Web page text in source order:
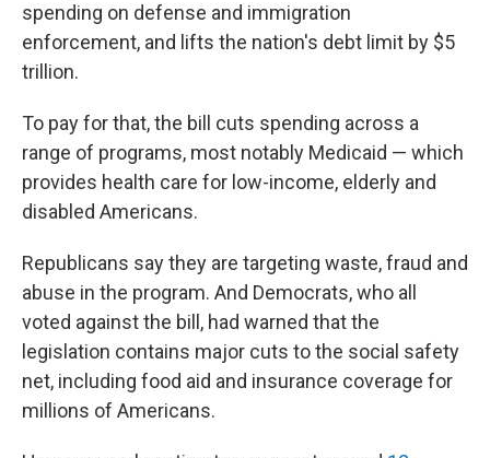
spending on defense and immigration
enforcement, and lifts the nation's debt limit by $5
trillion.
To pay for that, the bill cuts spending across a
range of programs, most notably Medicaid — which
provides health care for low-income, elderly and
disabled Americans.
Republicans say they are targeting waste, fraud and
abuse in the program. And Democrats, who all
voted against the bill, had warned that the
legislation contains major cuts to the social safety
net, including food aid and insurance coverage for
millions of Americans.